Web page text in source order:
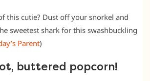
this cutie? Dust off your snorkel and
sweetest shark for this swashbuckling
Parent)
buttered popcorn!